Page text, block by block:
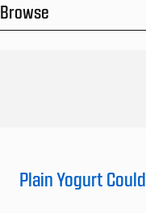
Browse
Plain Yogurt